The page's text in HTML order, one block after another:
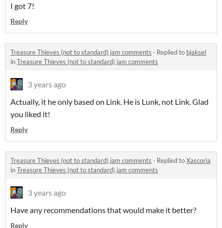
I got 7!
Reply
Treasure Thieves (not to standard) jam comments · Replied to bjaksel
inTreasure Thieves (not to standard) jam comments
3 years ago
Actually, it he only based on Link. He is Lunk, not Link. Glad
you liked it!
Reply
Treasure Thieves (not to standard) jam comments · Replied toXascoria
inTreasure Thieves (not to standard) jam comments
3 years ago
Have any recommendations that would make it better?
Reply